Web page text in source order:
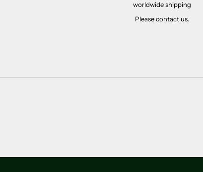
worldwide shipping
Please contact us.